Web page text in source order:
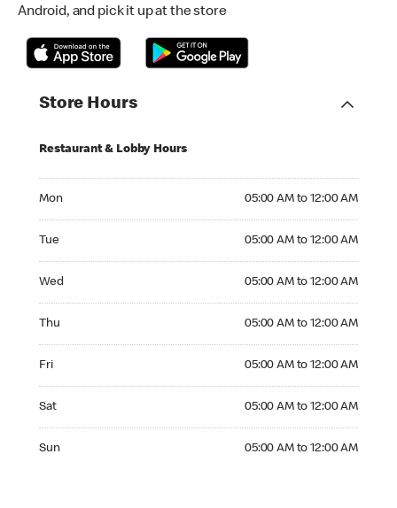
Android, and pick it up at the store
Store Hours
Restaurant & Lobby Hours
Mon 05:00 AM to 12:00 AM
Tue 05:00 AM to 12:00 AM
Wed 05:00 AM to 12:00 AM
Thu 05:00 AM to 12:00 AM
Fri 05:00 AM to 12:00 AM
Sat 05:00 AM to 12:00 AM
Sun 05:00 AM to 12:00 AM